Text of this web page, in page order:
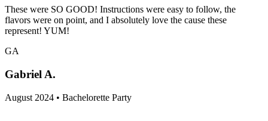
These were SO GOOD! Instructions were easy to follow, the
flavors were on point, and I absolutely love the cause these
represent! YUM!
GA
Gabriel A.
August 2024 • Bachelorette Party